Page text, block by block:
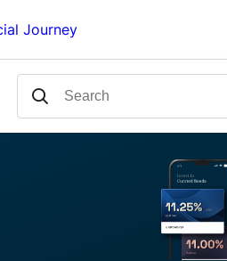
Journey